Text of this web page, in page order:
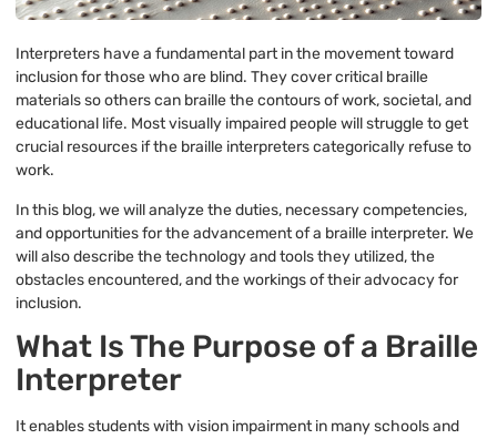
Interpreters have a fundamental part in the movement toward
inclusion for those who are blind. They cover critical braille
materials so others can braille the contours of work, societal, and
educational life. Most visually impaired people will struggle to get
crucial resources if the braille interpreters categorically refuse to
work.
In this blog, we will analyze the duties, necessary competencies,
and opportunities for the advancement of a braille interpreter. We
will also describe the technology and tools they utilized, the
obstacles encountered, and the workings of their advocacy for
inclusion.
What Is The Purpose of a Braille
Interpreter
It enables students with vision impairment in many schools and